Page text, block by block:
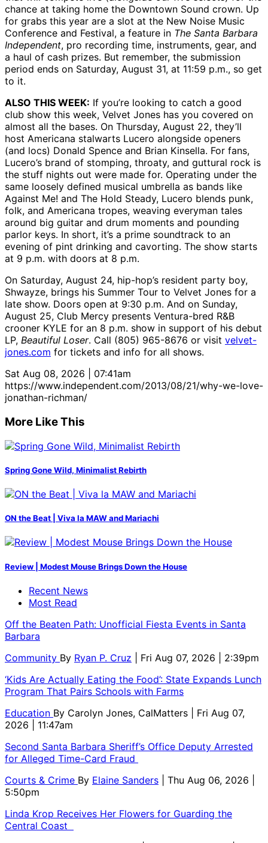
chance at taking home the Downtown Sound crown. Up
for grabs this year are a slot at the New Noise Music
Conference and Festival, a feature in The Santa Barbara
Independent, pro recording time, instruments, gear, and
a haul of cash prizes. But remember, the submission
period ends on Saturday, August 31, at 11:59 p.m., so get
to it.
ALSO THIS WEEK: If you’re looking to catch a good
club show this week, Velvet Jones has you covered on
almost all the bases. On Thursday, August 22, they’ll
host Americana stalwarts Lucero alongside openers
(and locs) Donald Spence and Brian Kinsella. For fans,
Lucero’s brand of stomping, throaty, and guttural rock is
the stuff nights out were made for. Operating under the
same loosely defined musical umbrella as bands like
Against Me! and The Hold Steady, Lucero blends punk,
folk, and Americana tropes, weaving everyman tales
around big guitar and drum moments and pounding
parlor keys. In short, it’s a prime soundtrack to an
evening of pint drinking and cavorting. The show starts
at 9 p.m. with doors at 8 p.m.
On Saturday, August 24, hip-hop’s resident party boy,
Shwayze, brings his Summer Tour to Velvet Jones for a
late show. Doors open at 9:30 p.m. And on Sunday,
August 25, Club Mercy presents Ventura-bred R&B
crooner KYLE for an 8 p.m. show in support of his debut
LP, Beautiful Loser. Call (805) 965-8676 or visit velvet-
jones.com for tickets and info for all shows.
Sat Aug 08, 2026 | 07:41am
https://www.independent.com/2013/08/21/why-we-love-
jonathan-richman/
More Like This
Spring Gone Wild, Minimalist Rebirth
ON the Beat | Viva la MAW and Mariachi
Review | Modest Mouse Brings Down the House
Recent News
Most Read
Off the Beaten Path: Unofficial Fiesta Events in Santa
Barbara
Community By Ryan P. Cruz
| Fri Aug 07, 2026 | 2:39pm
‘Kids Are Actually Eating the Food’: State Expands Lunch
Program That Pairs Schools with Farms
Education By Carolyn Jones, CalMatters
| Fri Aug 07,
2026 | 11:47am
Second Santa Barbara Sheriff’s Office Deputy Arrested
for Alleged Time-Card Fraud
Courts & Crime By Elaine Sanders
| Thu Aug 06, 2026 |
5:50pm
Linda Krop Receives Her Flowers for Guarding the
Central Coast